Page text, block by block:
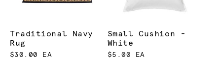
Traditional Navy
Rug
$30.00 EA
Small Cushion -
White
$5.00 EA